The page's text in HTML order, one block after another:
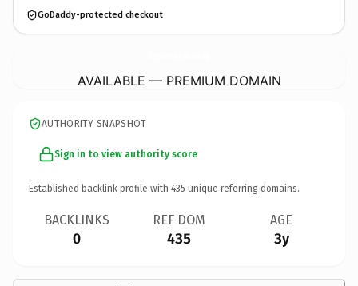
GoDaddy-protected checkout
AVAILABLE — PREMIUM DOMAIN
AUTHORITY SNAPSHOT
Sign in to view authority score
Established backlink profile with 435 unique referring domains.
BACKLINKS
0
REF DOM
435
AGE
3y